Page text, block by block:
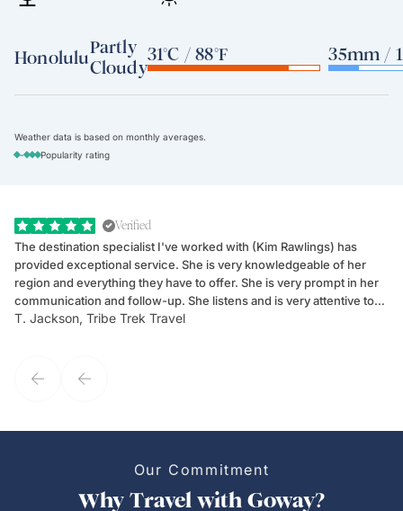
HonoluluPartly
Cloudy
31°C / 88°F 35mm /
Weather data is based on monthly averages.
-
Popularity rating
Verified
The destination specialist I've worked with (Kim Rawlings) has
provided exceptional service. She is very knowledgeable of her
region and everything they have to offer. She is very prompt in her
communication and follow-up. She listens and is very attentive to
my client's needs and wants. Kim's personality makes one feel like
T. Jackson, Tribe Trek Travel
Our Commitment
Why Travel with Goway?